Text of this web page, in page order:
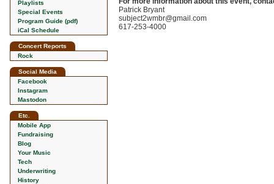
Playlists
Special Events
Program Guide (pdf)
iCal Schedule
Concert Reports
Rock
Social Media
Facebook
Instagram
Mastodon
Etc.
Mobile App
Fundraising
Blog
Your Music
Tech
Underwriting
History
Patrick Bryant
subject2wmbr@gmail.com
617-253-4000